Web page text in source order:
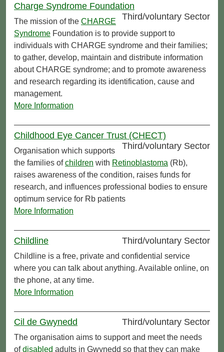
Charge Syndrome Foundation
Third/voluntary Sector
The mission of the CHARGE
Syndrome Foundation is to provide support to
individuals with CHARGE syndrome and their families;
to gather, develop, maintain and distribute information
about CHARGE syndrome; and to promote awareness
and research regarding its identification, cause and
management.
More Information
Childhood Eye Cancer Trust (CHECT)
Third/voluntary Sector
Organisation which supports
the families ofchildren with Retinoblastoma (Rb),
raises awareness of the condition, raises funds for
research, and influences professional bodies to ensure
optimum service for Rb patients
More Information
Childline Third/voluntary Sector
Childline is a free, private and confidential service
where you can talk about anything. Available online, on
the phone, at any time.
More Information
Cil de Gwynedd Third/voluntary Sector
The organisation aims to support and meet the needs
ofdisabled adults in Gwynedd so that they can make